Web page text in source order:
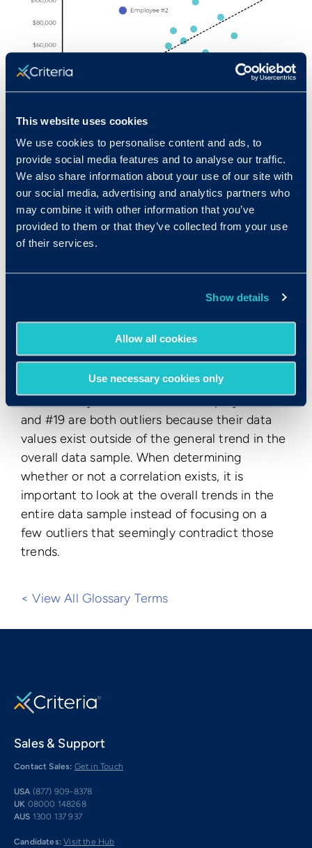
This website uses cookies
We use cookies to personalise content and ads, to
provide social media features and to analyse our traffic.
We also share information about your use of our site with
our social media, advertising and analytics partners who
may combine it with other information that you’ve
provided to them or that they’ve collected from your use
of their services.
Show details
Allow all cookies
Use necessary cookies only
At a first glance, employee #2, the employee
with the second highest monthly sales, scored
rather poorly on the test. On the other end of
the spectrum, employee #19, with the second
lowest monthly sales, scored quite well on the
test. These two employees, when examined
when viewing the data sample as a whole on
the scatter plot above, a clear and positive
correlation is evident between test scores and
job performance. In other words, as test scores
rise, monthly sales rise as well. Employees #2
and #19 are both outliers because their data
values exist outside of the general trend in the
overall data sample. When determining
whether or not a correlation exists, it is
important to look at the overall trends in the
entire data sample instead of focusing on a
few outliers that seemingly contradict those
trends.
< View All Glossary Terms
Sales & Support
Contact Sales: Get in Touch
USA (877) 909-8378
UK 08000 148268
AUS 1300 137 937
Candidates: Visit the Hub